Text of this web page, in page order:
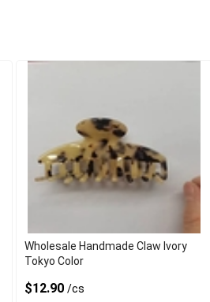
Wholesale Handmade Claw Ivory
Tokyo Color
$12.90 /cs